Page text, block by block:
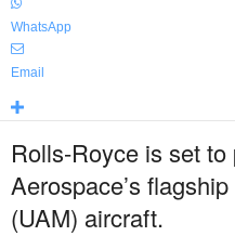
WhatsApp
Email
Rolls-Royce is set
Aerospace’s
(UAM) aircraft.